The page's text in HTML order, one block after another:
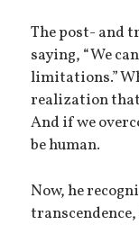
The post- and
saying, “We
limitations.”
realization
And if we
be human.
Now, he